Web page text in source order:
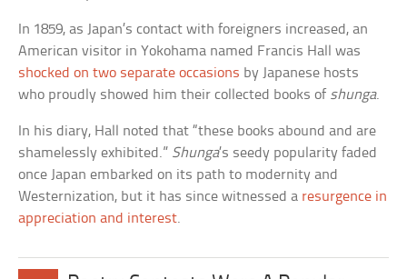
In 1859, as Japan’s contact with foreigners increased, an
American visitor in Yokohama named Francis Hall was
shocked on two separate occasions by Japanese hosts
who proudly showed him their collected books of shunga.
In his diary, Hall noted that “these books abound and are
shamelessly exhibited.” Shunga’s seedy popularity faded
once Japan embarked on its path to modernity and
Westernization, but it has since witnessed a resurgence in
appreciation and interest.